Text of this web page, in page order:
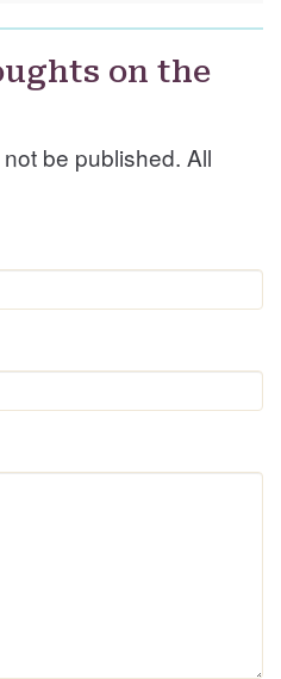
on the
be published. All